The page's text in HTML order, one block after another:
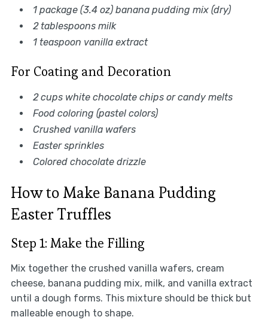
1 package (3.4 oz) banana pudding mix (dry)
2 tablespoons milk
1 teaspoon vanilla extract
For Coating and Decoration
2 cups white chocolate chips or candy melts
Food coloring (pastel colors)
Crushed vanilla wafers
Easter sprinkles
Colored chocolate drizzle
How to Make Banana Pudding
Easter Truffles
Step 1: Make the Filling
Mix together the crushed vanilla wafers, cream
cheese, banana pudding mix, milk, and vanilla extract
until a dough forms. This mixture should be thick but
malleable enough to shape.